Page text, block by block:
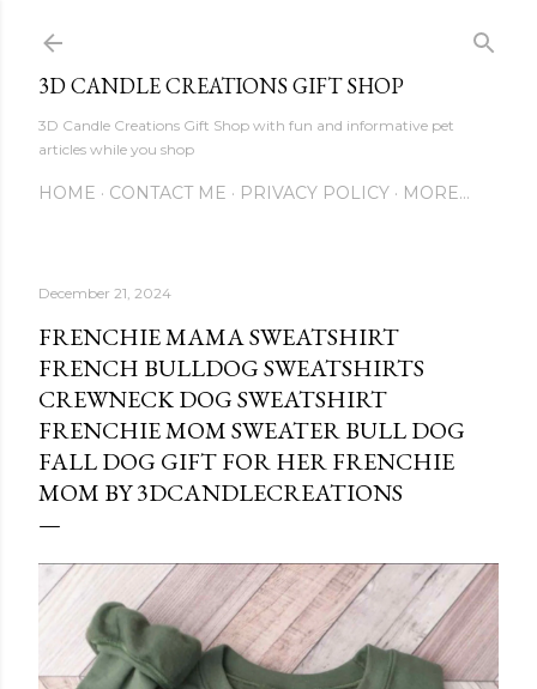
3D CANDLE CREATIONS GIFT SHOP
3D Candle Creations Gift Shop with fun and informative pet
articles while you shop
HOME CONTACT ME PRIVACY POLICY MORE…
December 21, 2024
FRENCHIE MAMA SWEATSHIRT
FRENCH BULLDOG SWEATSHIRTS
CREWNECK DOG SWEATSHIRT
FRENCHIE MOM SWEATER BULL DOG
FALL DOG GIFT FOR HER FRENCHIE
MOM BY 3DCANDLECREATIONS